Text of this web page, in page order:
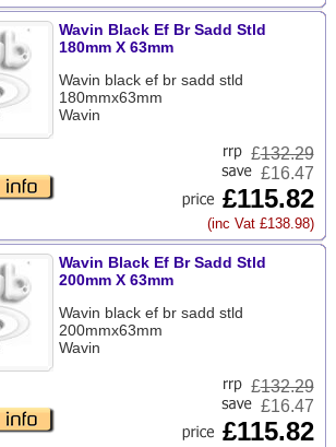
Wavin Black Ef Br Sadd Stld
180mm X 63mm
Wavin black ef br sadd stld
180mmx63mm
Wavin
£132.29
£16.47
£115.82
(inc Vat £138.98)
Wavin Black Ef Br Sadd Stld
200mm X 63mm
Wavin black ef br sadd stld
200mmx63mm
Wavin
£132.29
£16.47
£115.82